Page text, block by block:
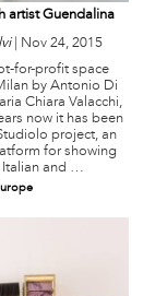
artist Guendalina
| Nov 24, 2015
for-profit space
by Antonio Di
Chiara Valacchi,
now it has been
project, an
for showing
Italian and …